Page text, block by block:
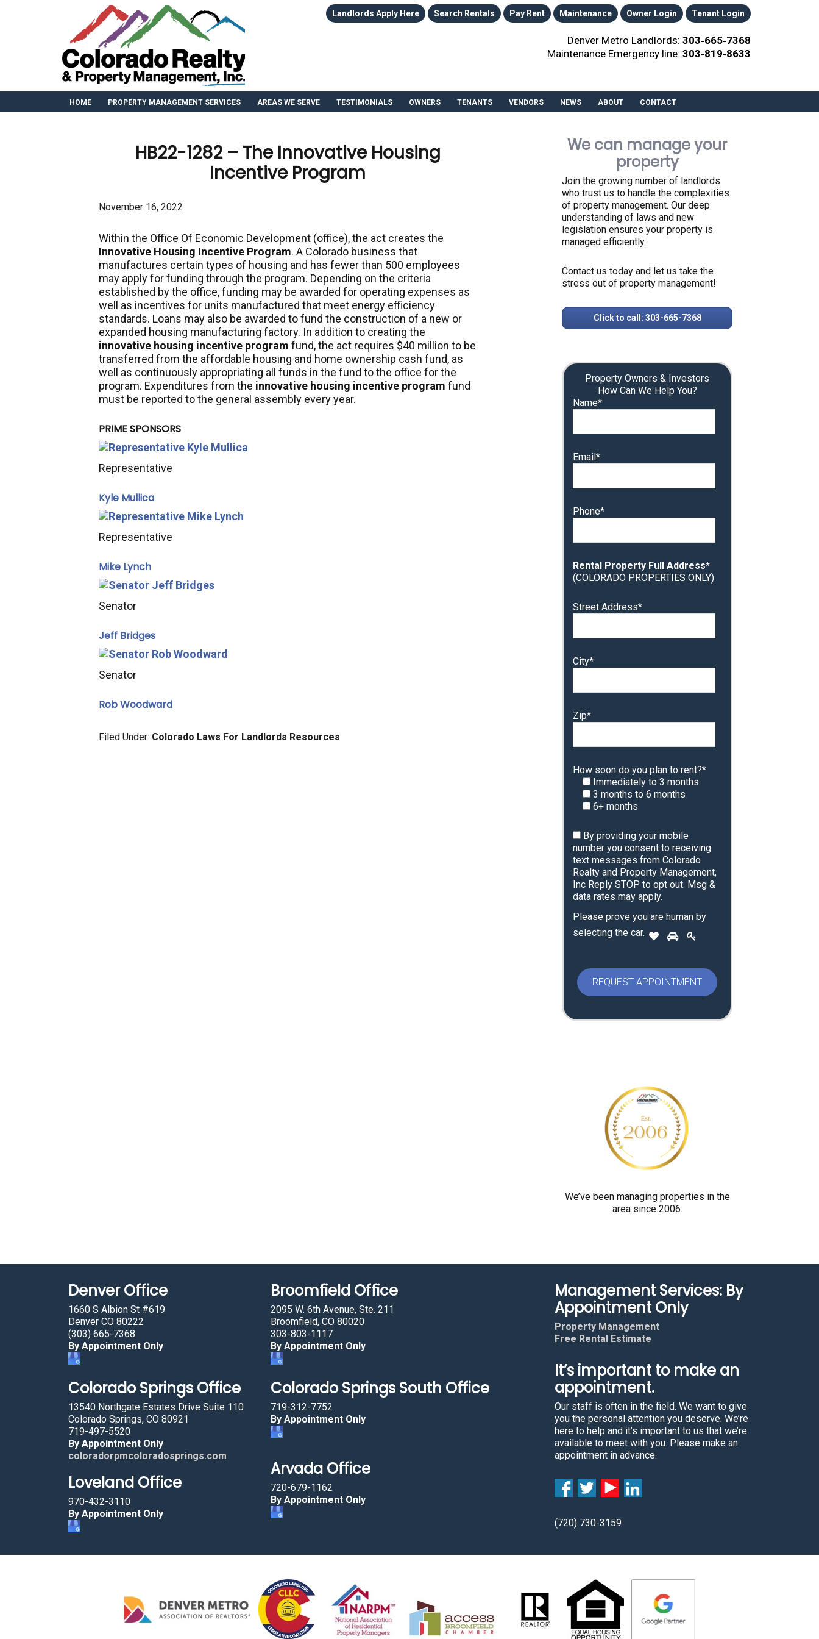
Landlords Apply Here Search Rentals Pay Rent Maintenance Owner Login Tenant Login
Denver Metro Landlords: 303‑665‑7368
Maintenance Emergency line: 303‑819‑8633
HOME PROPERTY MANAGEMENT SERVICES AREAS WE SERVE TESTIMONIALS OWNERS TENANTS VENDORS NEWS ABOUT CONTACT
HB22-1282 – The Innovative Housing
Incentive Program
November 16, 2022
Within the Office Of Economic Development (office), the act creates the
Innovative Housing Incentive Program. A Colorado business that
manufactures certain types of housing and has fewer than 500 employees
may apply for funding through the program. Depending on the criteria
established by the office, funding may be awarded for operating expenses as
well as incentives for units manufactured that meet energy efficiency
standards. Loans may also be awarded to fund the construction of a new or
expanded housing manufacturing factory. In addition to creating the
innovative housing incentive program fund, the act requires $40 million to be
transferred from the affordable housing and home ownership cash fund, as
well as continuously appropriating all funds in the fund to the office for the
program. Expenditures from the innovative housing incentive program fund
must be reported to the general assembly every year.
PRIME SPONSORS
Representative
Kyle Mullica
Representative
Mike Lynch
Senator
Jeff Bridges
Senator
Rob Woodward
Filed Under: Colorado Laws For Landlords Resources
We can manage your
property
Join the growing number of landlords
who trust us to handle the complexities
of property management. Our deep
understanding of laws and new
legislation ensures your property is
managed efficiently.
Contact us today and let us take the
stress out of property management!
Click to call: 303-665-7368
Property Owners & Investors
How Can We Help You?
Name*
Email*
Phone*
Rental Property Full Address*
(COLORADO PROPERTIES ONLY)
Street Address*
City*
Zip*
How soon do you plan to rent?*
Immediately to 3 months
3 months to 6 months
6+ months
By providing your mobile
number you consent to receiving
text messages from Colorado
Realty and Property Management,
Inc Reply STOP to opt out. Msg &
data rates may apply.
Please prove you are human by
selecting the car. P
a
s
e
y
o
u
r
h
n
y
s
e
l
c
t
i
n
g
t
1 2
We’ve been managing properties in the
area since 2006.
Denver Office
1660 S Albion St #619
Denver CO 80222
(303) 665-7368
By Appointment Only
Colorado Springs Office
13540 Northgate Estates Drive Suite 110
Colorado Springs, CO 80921
719-497-5520
By Appointment Only
coloradorpmcoloradosprings.com
Loveland Office
970-432-3110
By Appointment Only
Broomfield Office
2095 W. 6th Avenue, Ste. 211
Broomfield, CO 80020
303-803-1117
By Appointment Only
Colorado Springs South Office
719-312-7752
By Appointment Only
Arvada Office
720-679-1162
By Appointment Only
Management Services: By
Appointment Only
Property Management
Free Rental Estimate
It’s important to make an
appointment.
Our staff is often in the field. We want to give
you the personal attention you deserve. We’re
here to help and it’s important to us that we’re
available to meet with you. Please make an
appointment in advance.
(720) 730-3159